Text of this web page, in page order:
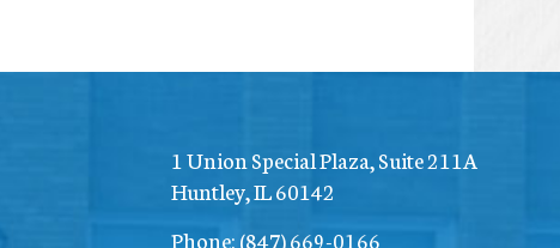
1 Union Special Plaza, Suite 211A
Huntley, IL 60142
Phone:(847) 669-0166